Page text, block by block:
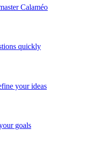
Calaméo
quickly
your ideas
goals